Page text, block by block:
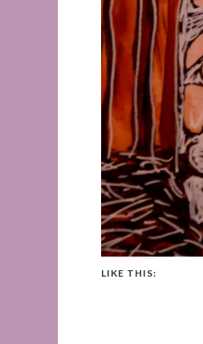
LIKE THIS: